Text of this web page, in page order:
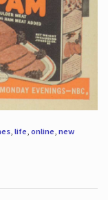
, life, online, new